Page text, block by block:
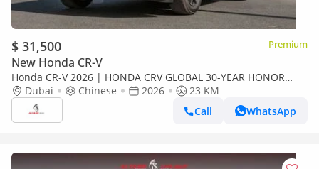
$ 31,500 Premium
New Honda CR-V
Honda CR-V 2026 | HONDA CRV GLOBAL 30-YEAR HONOR
EDITION 240TURBO 2WD FRONTIER 7-SEATER EDITION [
EXPORT ONLY ]
Dubai Chinese 2026
23 KM
Call
WhatsApp